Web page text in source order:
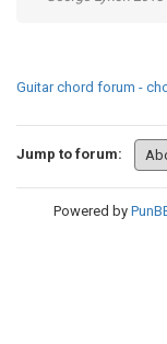
Guitar chord forum -
Jump to forum:
Powered by